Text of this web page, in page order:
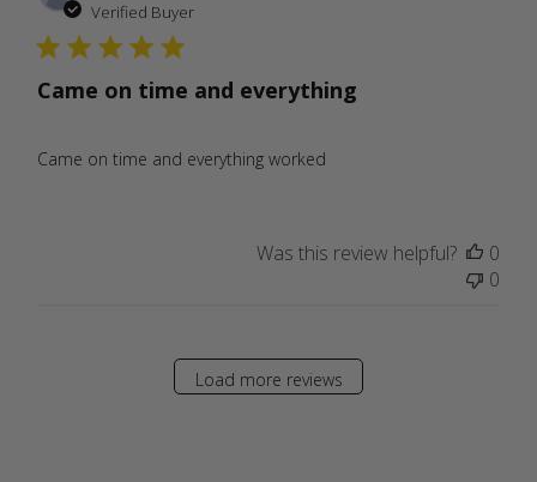
Verified Buyer
Came on time and everything
Came on time and everything worked
Was this review helpful?
0
0
Load more reviews